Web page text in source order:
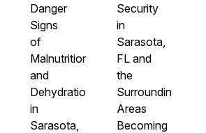
Danger
Signs
of
Malnutrition
and
Dehydration
in
Sarasota,
Security
in
Sarasota,
FL and
the
Surrounding
Areas
Becoming